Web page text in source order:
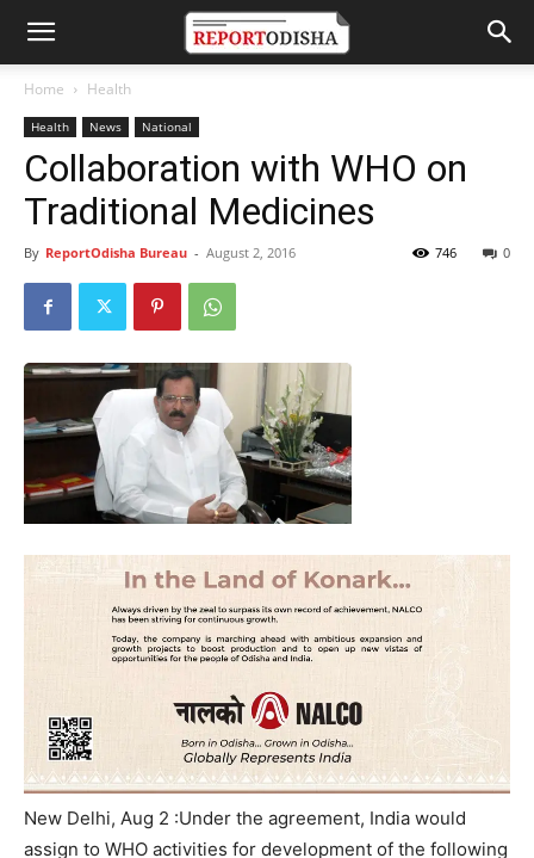
Home Health
Health News National
Collaboration with WHO on
Traditional Medicines
By ReportOdisha Bureau - August 2, 2016 0
746
New Delhi, Aug 2 :Under the agreement, India would
assign to WHO activities for development of the following